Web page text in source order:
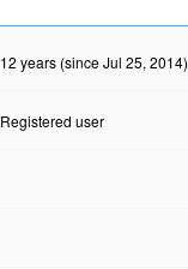
12 years (since Jul 25, 2014)
Registered user